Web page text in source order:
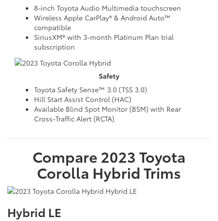
8-inch Toyota Audio Multimedia touchscreen
Wireless Apple CarPlay® & Android Auto™
compatible
SiriusXM® with 3-month Platinum Plan trial
subscription
Safety
Toyota Safety Sense™ 3.0 (TSS 3.0)
Hill Start Assist Control (HAC)
Available Blind Spot Monitor (BSM) with Rear
Cross-Traffic Alert (RCTA)
Compare 2023 Toyota
Corolla HybridTrims
Hybrid LE